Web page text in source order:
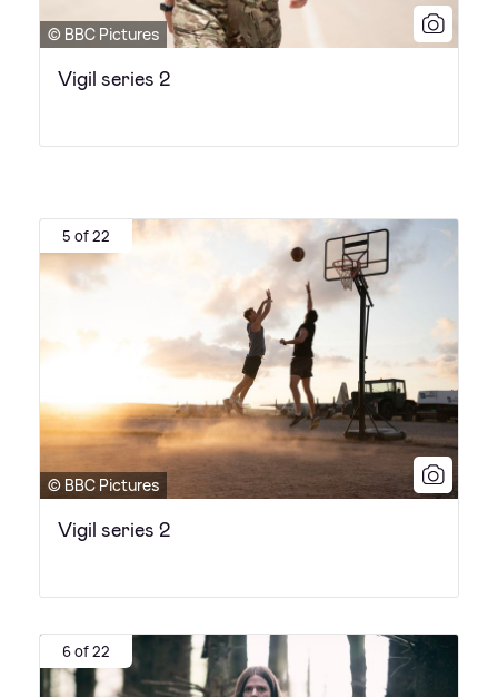
© BBC Pictures
Vigil series 2
5 of 22
© BBC Pictures
Vigil series 2
6 of 22